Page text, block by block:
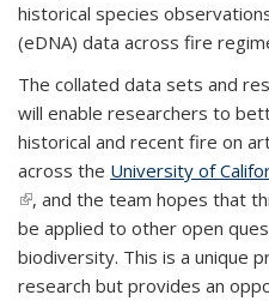
historical species
(eDNA) data across fire
The collated data sets and
will enable researchers to
historical and recent fire on
across the University of
(link is external)
, and the team hopes that
be applied to other open
biodiversity. This is a unique
research but provides an